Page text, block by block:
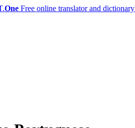
One Free online translator and dictionary